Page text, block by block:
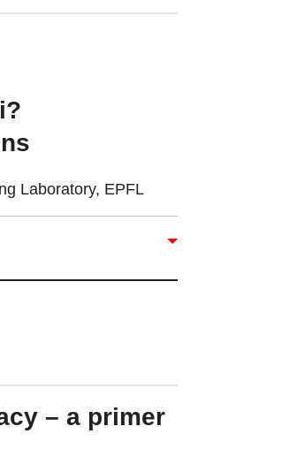
Laboratory, EPFL
– a primer